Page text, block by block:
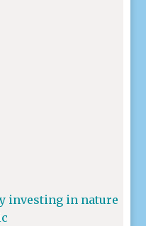
investing in nature